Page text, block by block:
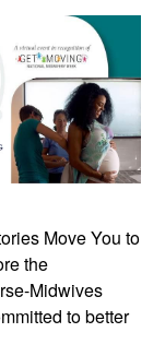
Move You to
the
Midwives
to better